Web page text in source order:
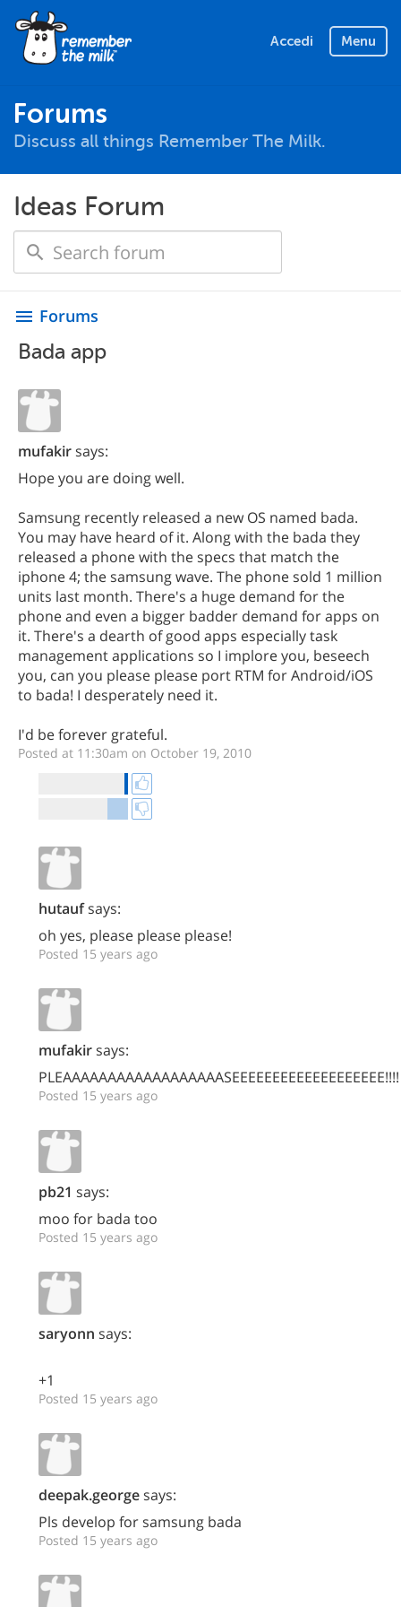
Accedi Menu
Forums
Discuss all things Remember The Milk.
Ideas Forum
menu Forums
Bada app
mufakirsays:
Hope you are doing well.
Samsung recently released a new OS named bada.
You may have heard of it. Along with the bada they
released a phone with the specs that match the
iphone 4; the samsung wave. The phone sold 1 million
units last month. There's a huge demand for the
phone and even a bigger badder demand for apps on
it. There's a dearth of good apps especially task
management applications so I implore you, beseech
you, can you please please port RTM for Android/iOS
to bada! I desperately need it.
I'd be forever grateful.
Posted at 11:30am on October 19, 2010
hutaufsays:
oh yes, please please please!
Posted 15 years ago
mufakirsays:
PLEAAAAAAAAAAAAAAAAAASEEEEEEEEEEEEEEEEEEE!!!!
Posted 15 years ago
pb21 says:
moo for bada too
Posted 15 years ago
saryonn says:
+1
Posted 15 years ago
deepak.georgesays:
Pls develop for samsung bada
Posted 15 years ago